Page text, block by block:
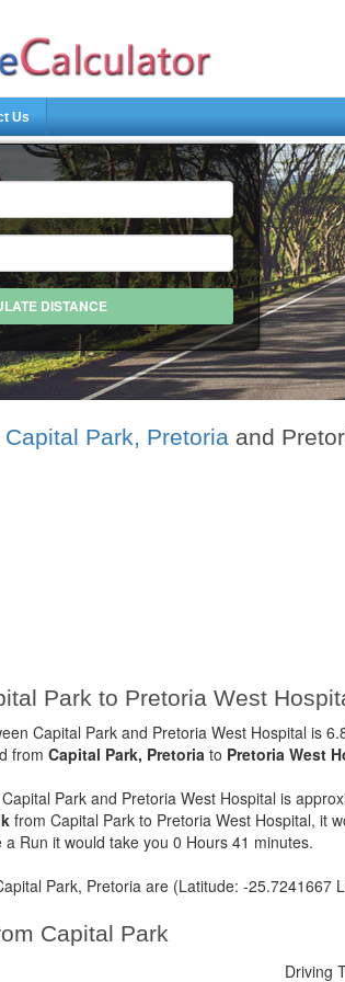
Us
Capital Park, Pretoria and
Park to Pretoria West
Capital Park and Pretoria West Hospital is
from Capital Park, Pretoria to Pretoria West
Park and Pretoria West Hospital is
from Capital Park to Pretoria West Hospital, it
Run it would take you 0 Hours 41 minutes.
Park, Pretoria are (Latitude: -25.7241667
Capital Park
Driving